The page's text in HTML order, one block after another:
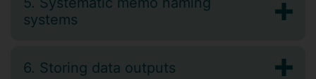
systems
6. Storing data outputs